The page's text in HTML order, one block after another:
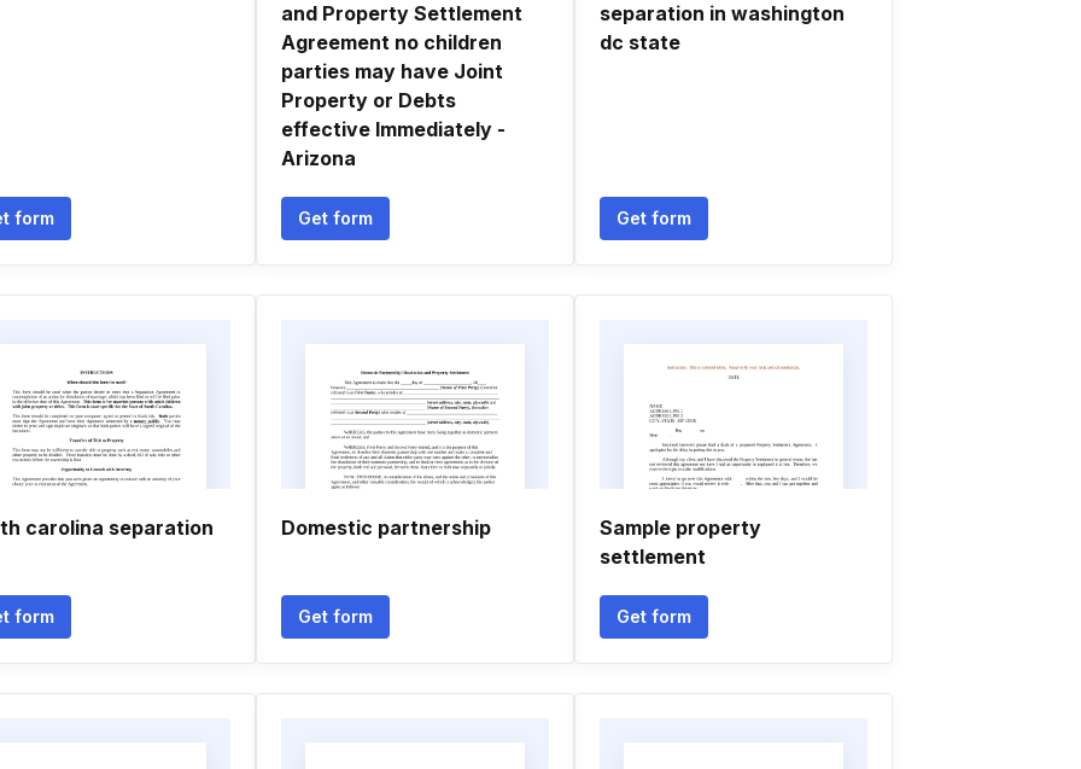
form
and Property Settlement
Agreement no children
parties may have Joint
Property or Debts
effective Immediately -
Arizona
Get form
separation in washington
dc state
Get form
carolina separation
form
Domestic partnership
Get form
Sample property
settlement
Get form